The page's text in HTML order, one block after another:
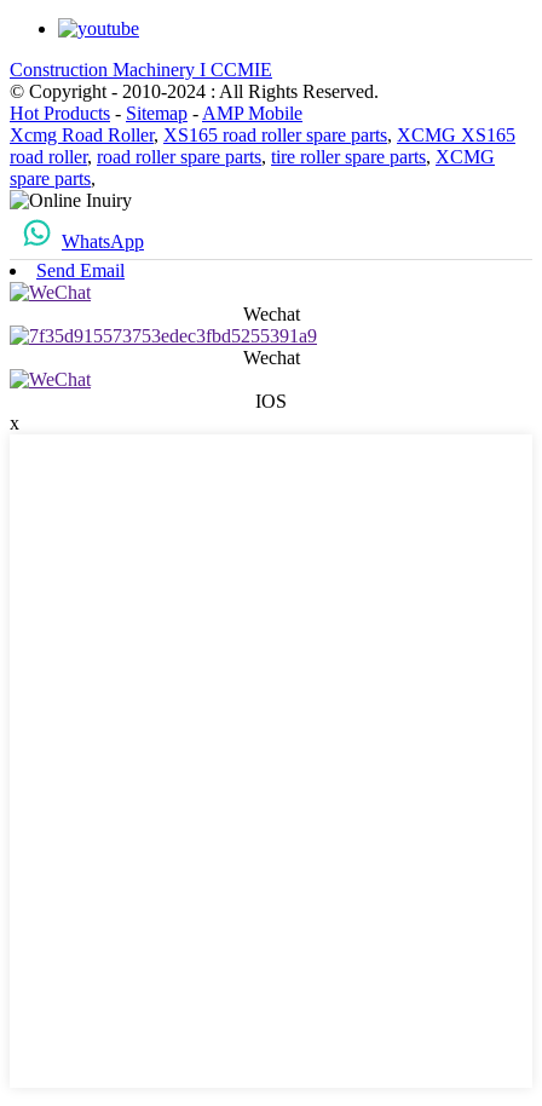
Construction Machinery I CCMIE
© Copyright - 2010-2024 : All Rights Reserved.
Hot Products - Sitemap - AMP Mobile
Xcmg Road Roller, XS165 road roller spare parts, XCMG XS165
road roller, road roller spare parts, tire roller spare parts, XCMG
spare parts,
WhatsApp
Send Email
Wechat
Wechat
IOS
x